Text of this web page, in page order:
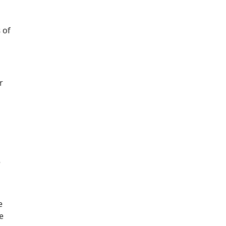
of